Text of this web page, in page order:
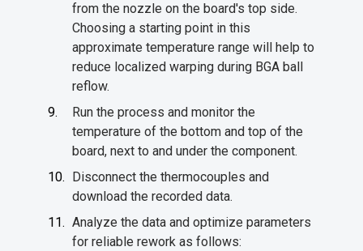
from the nozzle on the board's top side.
Choosing a starting point in this
approximate temperature range will help to
reduce localized warping during BGA ball
reflow.
Run the process and monitor the
temperature of the bottom and top of the
board, next to and under the component.
Disconnect the thermocouples and
download the recorded data.
Analyze the data and optimize parameters
for reliable rework as follows: